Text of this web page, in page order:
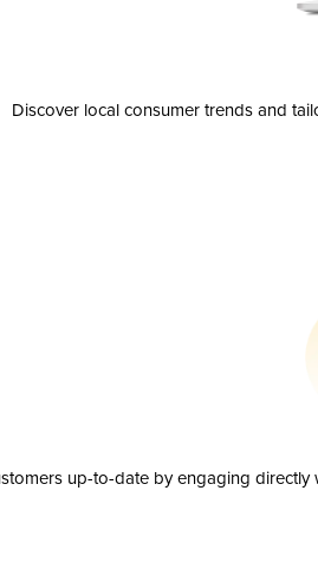
Discover local consumer trends and
up-to-date by engaging